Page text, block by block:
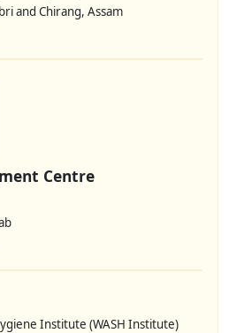
and Chirang, Assam
Centre
Institute (WASH Institute)